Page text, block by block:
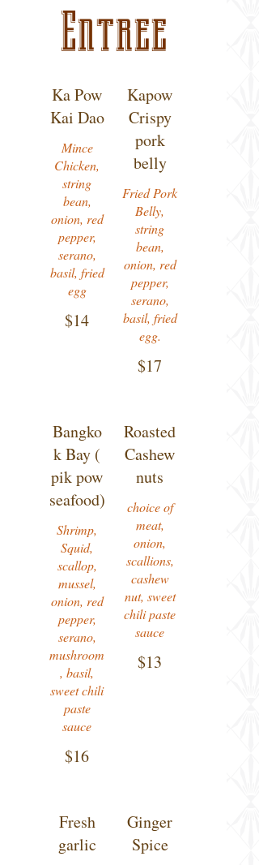
Entree
Ka Pow
Kai Dao
Mince
Chicken,
string
bean,
onion, red
pepper,
serano,
basil, fried
egg
$14
Kapow
Crispy
pork
belly
Fried Pork
Belly,
string
bean,
onion, red
pepper,
serano,
basil, fried
egg.
$17
Bangko
k Bay (
pik pow
seafood)
Shrimp,
Squid,
scallop,
mussel,
onion, red
pepper,
serano,
mushroom
, basil,
sweet chili
paste
sauce
$16
Roasted
Cashew
nuts
choice of
meat,
onion,
scallions,
cashew
nut, sweet
chili paste
sauce
$13
Fresh
garlic
Ginger
Spice